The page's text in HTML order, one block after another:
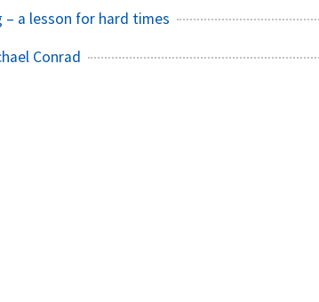
a lesson for hard times
Conrad